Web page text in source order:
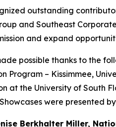
outstanding
and Southeast
and expand
possible thanks to the
Program – Kissimmee,
at the University of South
were presented
Berkhalter Miller,